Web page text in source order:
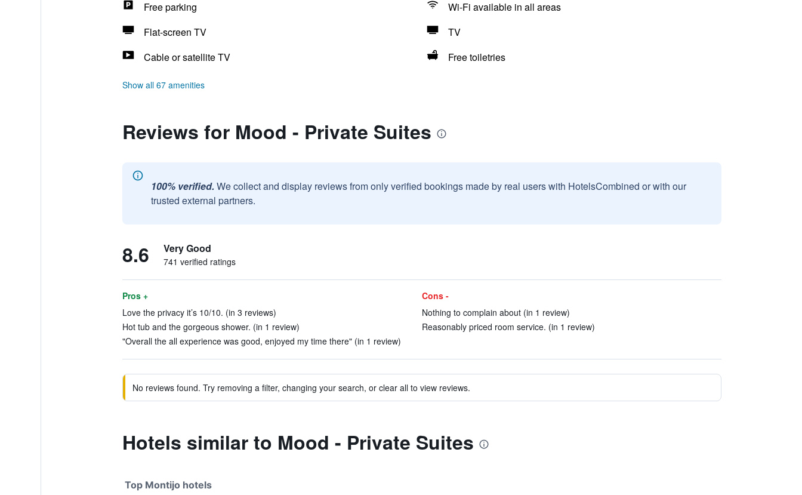
Free parking
Wi-Fi available in all areas
Flat-screen TV
TV
Cable or satellite TV
Free toiletries
Show all 67 amenities
Reviews for Mood - Private Suites
100% verified. We collect and display reviews from only verified bookings made by real users with HotelsCombined or with our
trusted external partners.
8.6 Very Good
741 verified ratings
Pros +
Love the privacy it’s 10/10. (in 3 reviews)
Hot tub and the gorgeous shower. (in 1 review)
"Overall the all experience was good, enjoyed my time there" (in 1 review)
Cons -
Nothing to complain about (in 1 review)
Reasonably priced room service. (in 1 review)
No reviews found. Try removing a filter, changing your search, or clear all to view reviews.
Hotels similar to Mood - Private Suites
Top Montijo hotels